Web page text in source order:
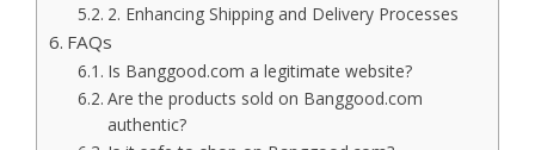
2. Enhancing Shipping and Delivery Processes
FAQs
Is Banggood.com a legitimate website?
Are the products sold on Banggood.com
authentic?